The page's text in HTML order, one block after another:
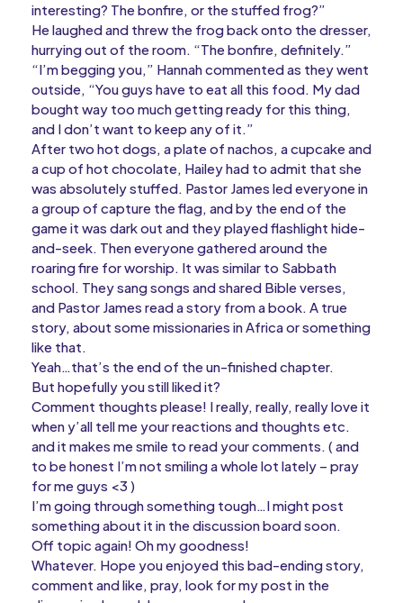
interesting? The bonfire, or the stuffed frog?”
He laughed and threw the frog back onto the dresser,
hurrying out of the room. “The bonfire, definitely.”
“I’m begging you,” Hannah commented as they went
outside, “You guys have to eat all this food. My dad
bought way too much getting ready for this thing,
and I don’t want to keep any of it.”
After two hot dogs, a plate of nachos, a cupcake and
a cup of hot chocolate, Hailey had to admit that she
was absolutely stuffed. Pastor James led everyone in
a group of capture the flag, and by the end of the
game it was dark out and they played flashlight hide-
and-seek. Then everyone gathered around the
roaring fire for worship. It was similar to Sabbath
school. They sang songs and shared Bible verses,
and Pastor James read a story from a book. A true
story, about some missionaries in Africa or something
like that.
Yeah…that’s the end of the un-finished chapter.
But hopefully you still liked it?
Comment thoughts please! I really, really, really love it
when y’all tell me your reactions and thoughts etc.
and it makes me smile to read your comments. ( and
to be honest I’m not smiling a whole lot lately – pray
for me guys <3 )
I’m going through something tough…I might post
something about it in the discussion board soon.
Off topic again! Oh my goodness!
Whatever. Hope you enjoyed this bad-ending story,
comment and like, pray, look for my post in the